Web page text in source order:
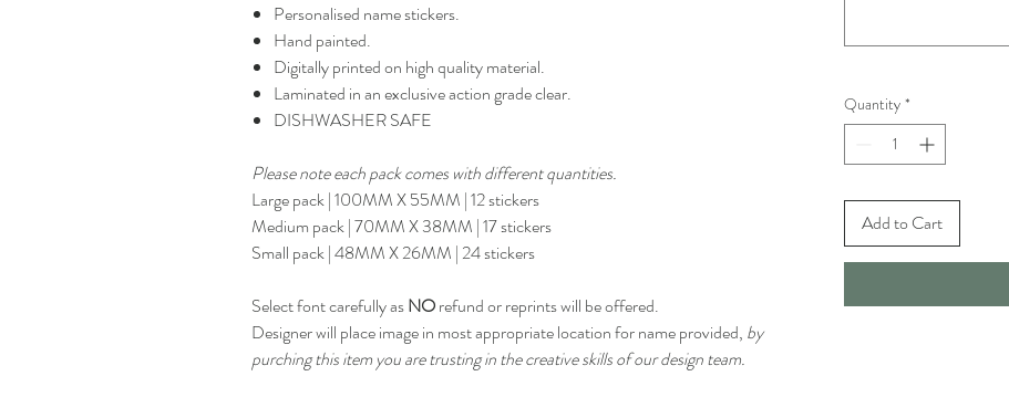
Personalised name stickers.
Hand painted.
Digitally printed on high quality material.
Laminated in an exclusive action grade clear.
DISHWASHER SAFE
Please note each pack comes with different quantities.
Large pack | 100MM X 55MM | 12 stickers
Medium pack | 70MM X 38MM | 17 stickers
Small pack | 48MM X 26MM | 24 stickers
Select font carefully asNOrefund or reprints will be offered.
Designer will place image in most appropriate location for name provided, by
purching this item you are trusting in the creative skills of our design team.
Quantity *
Add to Cart